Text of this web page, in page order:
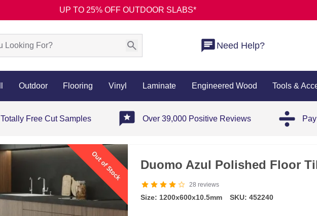
UP TO 25% OFF OUTDOOR SLABS*
Need Help?
Outdoor Flooring Vinyl Laminate Engineered Wood Tools &
Totally Free Cut Samples Over 39,000 Positive Reviews
Duomo Azul Polished Floor
28 reviews
Size: 1200x600x10.5mm SKU: 452240